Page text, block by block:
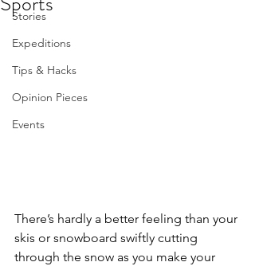
Stories
Expeditions
Tips & Hacks
Opinion Pieces
Events
There’s hardly a better feeling than your
skis or snowboard swiftly cutting
through the snow as you make your